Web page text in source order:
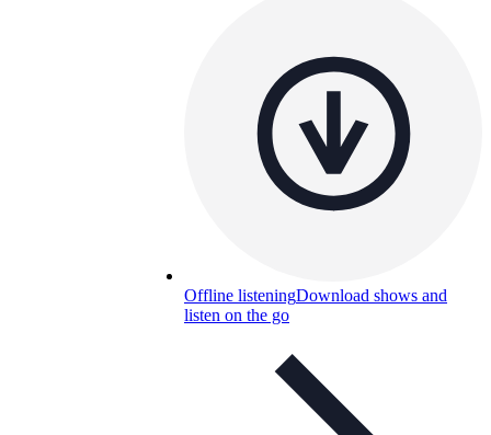
Offline listeningDownload shows and
listen on the go